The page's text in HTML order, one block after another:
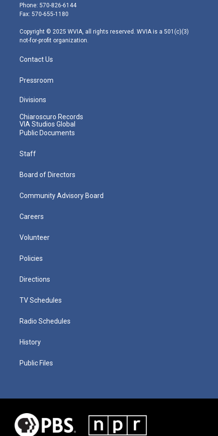
e
r
g
r
m
Phone: 570-826-6144
Fax: 570-655-1180
Copyright © 2025 WVIA, all rights reserved. WVIA is a 501(c)(3)
not-for-profit organization.
Contact Us
Pressroom
Divisions
Chiaroscuro Records
VIA Studios Global
Public Documents
Staff
Board of Directors
Community Advisory Board
Careers
Volunteer
Policies
Directions
TV Schedules
Radio Schedules
History
Public Files